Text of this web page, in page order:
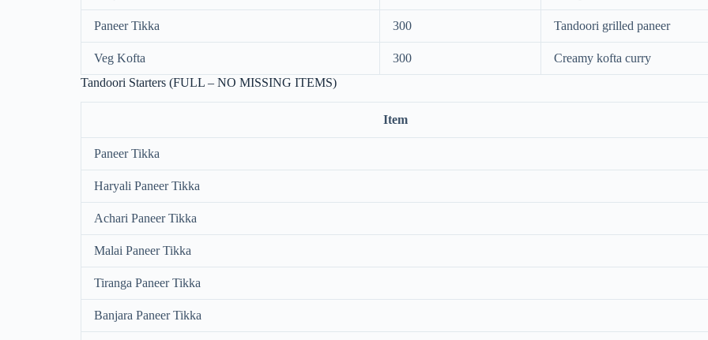
Paneer Tikka 300 Tandoori grilled paneer
Veg Kofta 300
Creamy kofta curry
Tandoori Starters (FULL – NO MISSING ITEMS)
Item
Paneer Tikka
Haryali Paneer Tikka
Achari Paneer Tikka
Malai Paneer Tikka
Tiranga Paneer Tikka
Banjara Paneer Tikka